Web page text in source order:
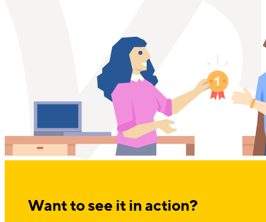
Want to see it in action?